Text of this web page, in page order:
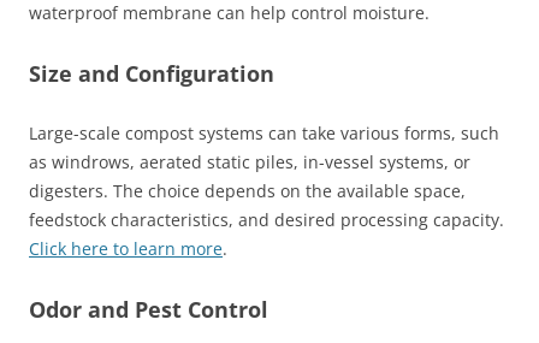
waterproof membrane can help control moisture.
Size and Configuration
Large-scale compost systems can take various forms, such
as windrows, aerated static piles, in-vessel systems, or
digesters. The choice depends on the available space,
feedstock characteristics, and desired processing capacity.
Click here to learn more.
Odor and Pest Control